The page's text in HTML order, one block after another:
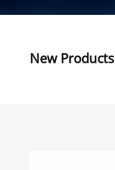
New Products